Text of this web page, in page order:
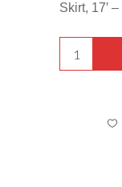
Skirt, 17′
Skirt,